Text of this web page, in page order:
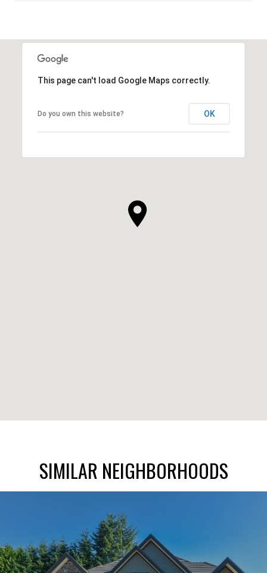
This page can't load Google Maps correctly.
Do you own this website? OK
SIMILAR NEIGHBORHOODS